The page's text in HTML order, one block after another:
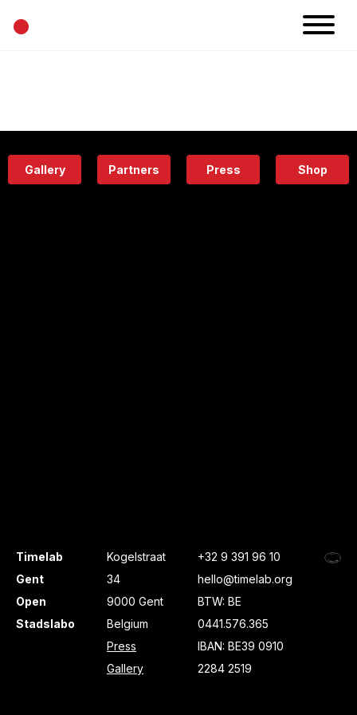
•
Eatery
Gallery Partners Press Shop
Timelab
Gent
Open
Stadslabo
Kogelstraat
34
9000 Gent
Belgium
Press
Gallery
+32 9 391 96 10
hello@timelab.org
BTW: BE
0441.576.365
IBAN: BE39 0910
2284 2519